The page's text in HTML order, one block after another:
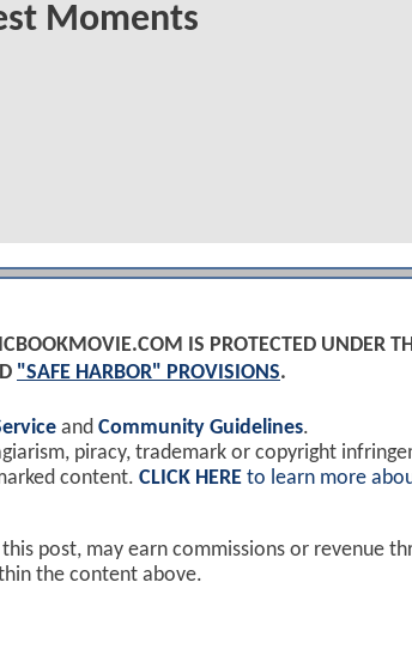
Moments
IS PROTECTED UNDER
"SAFE HARBOR" PROVISIONS.
and Community Guidelines.
piracy, trademark or copyright
content. CLICK HERE to learn more
post, may earn commissions or revenue
the content above.